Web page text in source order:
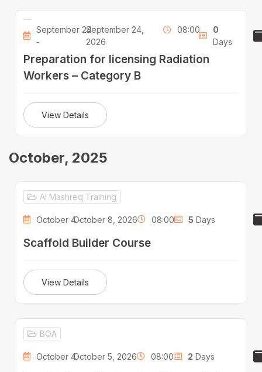
September 24
-
September 24,
2026
08:00
0
Days
Preparation for licensing Radiation
Workers – Category B
View Details
October, 2025
Al Mashreq Training
October 4 -October 8, 2026 08:00 5 Days
Scaffold Builder Course
View Details
BQA
October 4 -October 5, 2026 08:00 2 Days